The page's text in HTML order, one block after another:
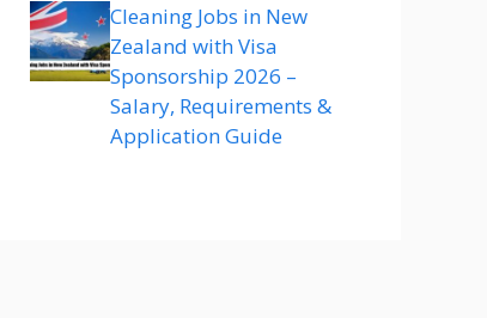
Cleaning Jobs in New
Zealand with Visa
Sponsorship 2026 –
Salary, Requirements &
Application Guide